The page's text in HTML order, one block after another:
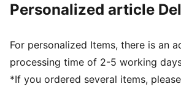
Personalized article
For personalized Items, there is an
processing time of 2-5 working
*If you ordered several items,